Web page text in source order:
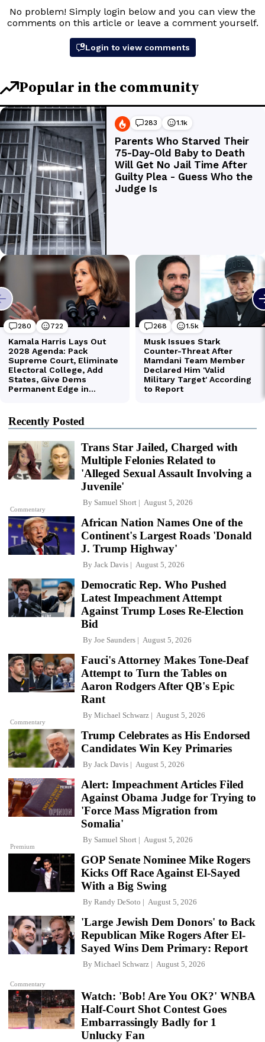
Recently Posted
Commentary
Trans Star Jailed, Charged with
Multiple Felonies Related to
'Alleged Sexual Assault Involving a
Juvenile'
By Samuel Short August 5, 2026
African Nation Names One of the
Continent's Largest Roads 'Donald
J. Trump Highway'
By Jack Davis August 5, 2026
Democratic Rep. Who Pushed
Latest Impeachment Attempt
Against Trump Loses Re-Election
Bid
By Joe Saunders August 5, 2026
Commentary
Fauci's Attorney Makes Tone-Deaf
Attempt to Turn the Tables on
Aaron Rodgers After QB's Epic
Rant
By Michael Schwarz August 5, 2026
Trump Celebrates as His Endorsed
Candidates Win Key Primaries
By Jack Davis August 5, 2026
Premium
Alert: Impeachment Articles Filed
Against Obama Judge for Trying to
'Force Mass Migration from
Somalia'
By Samuel Short August 5, 2026
GOP Senate Nominee Mike Rogers
Kicks Off Race Against El-Sayed
With a Big Swing
By Randy DeSoto August 5, 2026
Commentary
'Large Jewish Dem Donors' to Back
Republican Mike Rogers After El-
Sayed Wins Dem Primary: Report
By Michael Schwarz August 5, 2026
Watch: 'Bob! Are You OK?' WNBA
Half-Court Shot Contest Goes
Embarrassingly Badly for 1
Unlucky Fan